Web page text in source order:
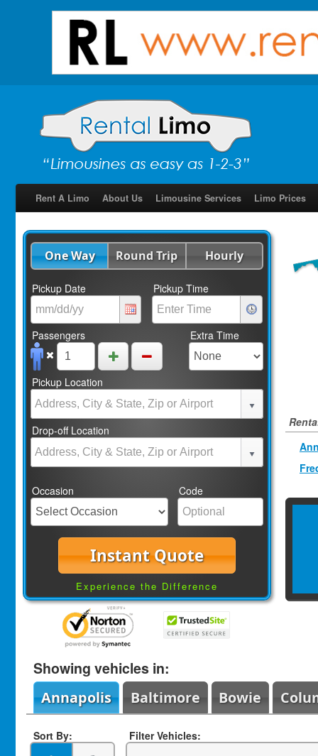
Rent A Limo About Us Limousine Services Limo Prices
One Way Round Trip Hourly
Pickup Date Pickup Time
Passengers Extra Time
Pickup Location
Drop-off Location
Occasion Code
Instant Quote
Experience the Difference
Showing vehicles in:
Annapolis Baltimore Bowie
Sort By: Filter Vehicles: